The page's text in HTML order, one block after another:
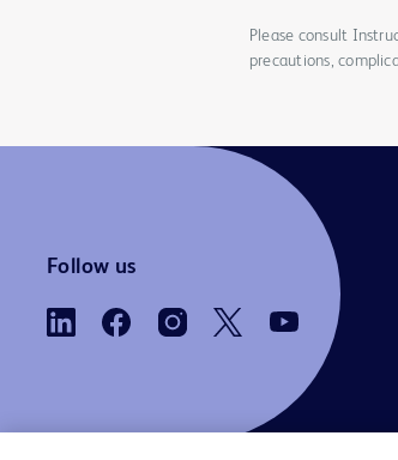
Please consult
precautions,
Follow us